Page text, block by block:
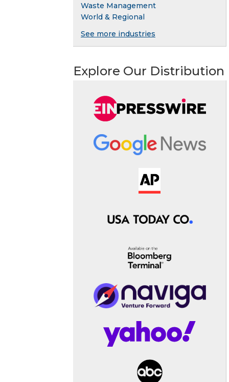
Waste Management
World & Regional
See more industries
Explore Our Distribution